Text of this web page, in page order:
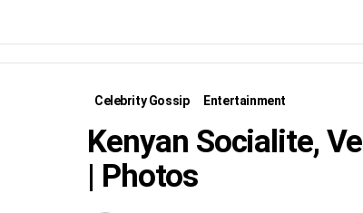
Celebrity Gossip Entertainment
Kenyan Socialite,
| Photos